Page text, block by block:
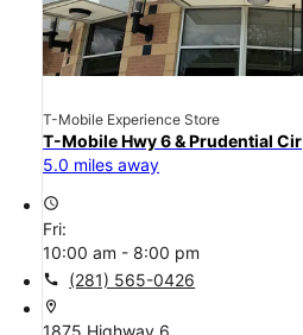
T-Mobile Experience Store
T-Mobile Hwy 6 & Prudential Cir
5.0 miles away
access_time
Fri:
10:00 am - 8:00 pm
call (281) 565-0426
location_on
1875 Highway 6